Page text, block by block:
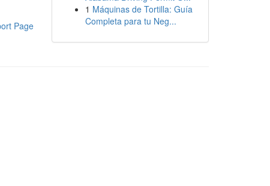
Page
1 Máquinas de Tortilla: Guía
Completa para tu Neg...